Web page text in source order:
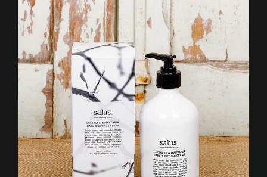
has
multiple
The
options
may
be
chosen
on
the
product